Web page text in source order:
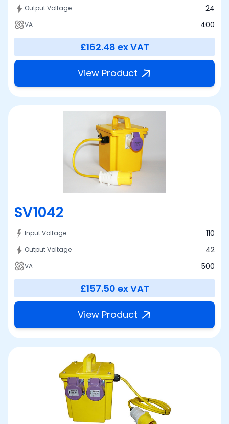
Output Voltage 24
VA 400
£162.48 ex VAT
View Product
SV1042
Input Voltage 110
Output Voltage 42
VA 500
£157.50 ex VAT
View Product